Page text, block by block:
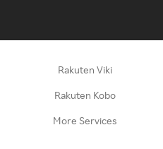
Rakuten Viki
Rakuten Kobo
More Services